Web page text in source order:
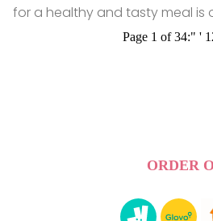
for a healthy and tasty meal is
Page 1 of 34:" ' 1
ORDER